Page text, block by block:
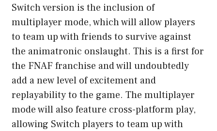
Switch version is the inclusion of
multiplayer mode, which will allow players
to team up with friends to survive against
the animatronic onslaught. This is a first for
the FNAF franchise and will undoubtedly
add a new level of excitement and
replayability to the game. The multiplayer
mode will also feature cross-platform play,
allowing Switch players to team up with